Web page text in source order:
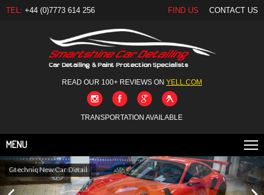
TEL: +44 (0)7773 614 256 FIND US CONTACT US
READ OUR 100+ REVIEWS ON YELL.COM
TRANSPORTATION AVAILABLE
MENU
Gtechniq New Car Detail